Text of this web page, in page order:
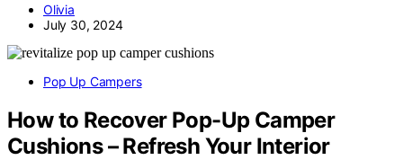
Olivia
July 30, 2024
Pop Up Campers
How to Recover Pop-Up Camper
Cushions – Refresh Your Interior